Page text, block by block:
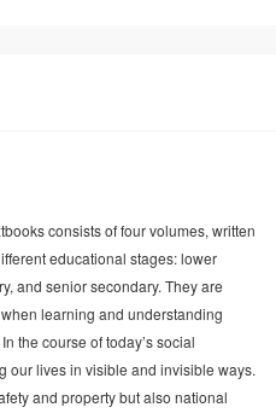
consists of four volumes, written
educational stages: lower
and senior secondary. They are
learning and understanding
the course of today’s social
our lives in visible and invisible ways.
and property but also national